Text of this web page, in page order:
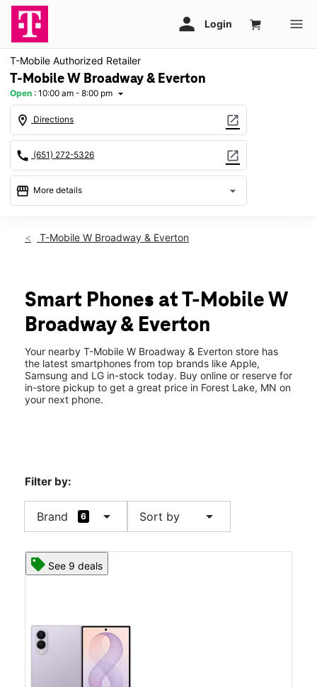
T-Mobile Authorized Retailer
T-Mobile W Broadway & Everton
Open : 10:00 am - 8:00 pm arrow_drop_down
location_on Directions open_in_new
call (651) 272-5326 open_in_new
storefront More details arrow_drop_down
Sat:10:00 am - 8:00 pm
Wed:10:00 am - 8:00 pm
Thurs: 10:00 am - 8:00 pm
Fri:10:00 am - 8:00 pm
2009 W Broadway 100A Forest Lake, MN 55025
T-Mobile W Broadway & Everton
Smart Phones at T-Mobile W
Broadway & Everton
Your nearby T-Mobile W Broadway & Everton store has
the latest smartphones from top brands like Apple,
Samsung and LG in-stock today. Buy online or reserve for
in-store pickup to get a great price in Forest Lake, MN on
your next phone.
Filter by:
Brand 6 arrow_drop_down Sort by arrow_drop_down
See 9 deals